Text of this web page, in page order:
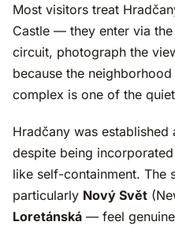
Most visitors treat
Castle — they enter via
circuit, photograph the
because the
complex is one of the
Hradčany was
despite being
like self-containment. The
particularly Nový Svět
Loretánská — feel